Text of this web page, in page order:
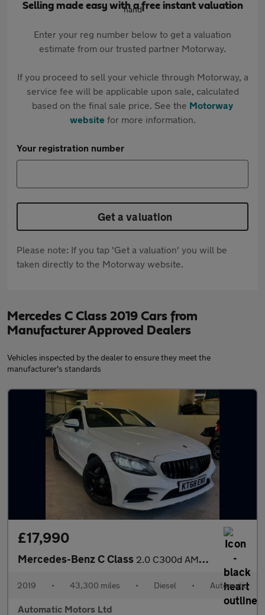
Selling made easy with a free instant valuation
Enter your reg number below to get a valuation
estimate from our trusted partner Motorway.
If you proceed to sell your vehicle through Motorway, a
service fee will be applicable upon sale, calculated
based on the final sale price. See the Motorway
websitefor more information.
Your registration number
Get a valuation
Please note: If you tap 'Get a valuation' you will be
taken directly to the Motorway website.
Mercedes C Class 2019 Cars from
Manufacturer Approved Dealers
Vehicles inspected by the dealer to ensure they meet the
manufacturer's standards
£17,990
Mercedes-Benz C Class 2.0 C300d AMG Line (Premium) Coupe 2dr Diesel G-Tronic+ Euro 6 (
2019 • 43,300 miles • Diesel • Automatic
Automatic Motors Ltd